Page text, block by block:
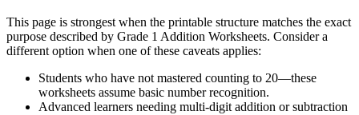
This page is strongest when the printable structure matches the exact
purpose described by Grade 1 Addition Worksheets. Consider a
different option when one of these caveats applies:
Students who have not mastered counting to 20—these
worksheets assume basic number recognition.
Advanced learners needing multi-digit addition or subtraction